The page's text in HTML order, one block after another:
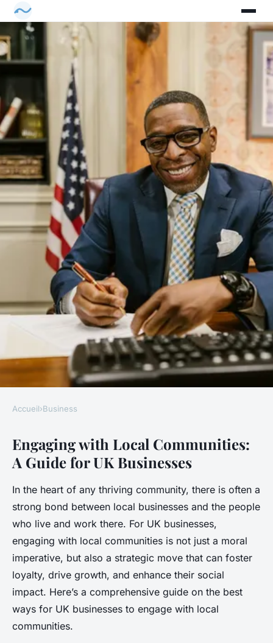
What are the best ways for UK
businesses to engage with
local communities?
Léonie• 17 avril 2025 • 7 min de lecture
Accueil›Business
Engaging with Local Communities:
A Guide for UK Businesses
In the heart of any thriving community, there is often a
strong bond between local businesses and the people
who live and work there. For UK businesses,
engaging with local communities is not just a moral
imperative, but also a strategic move that can foster
loyalty, drive growth, and enhance their social
impact. Here’s a comprehensive guide on the best
ways for UK businesses to engage with local
communities.